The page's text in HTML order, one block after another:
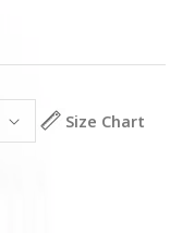
Size Chart